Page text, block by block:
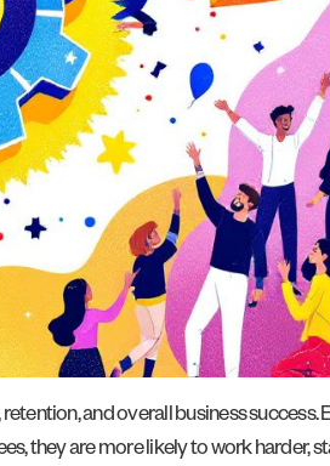
and overall business success.
they are more likely to work harder,